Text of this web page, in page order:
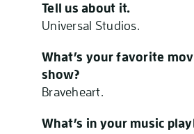
Tell us about it.
Universal Studios.
What’s your favorite
show?
Braveheart.
What’s in your music